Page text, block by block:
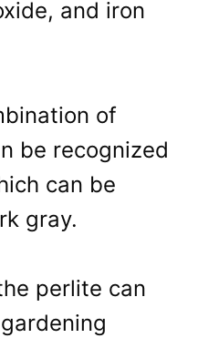
and iron
of
be recognized
can be
gray.
perlite can